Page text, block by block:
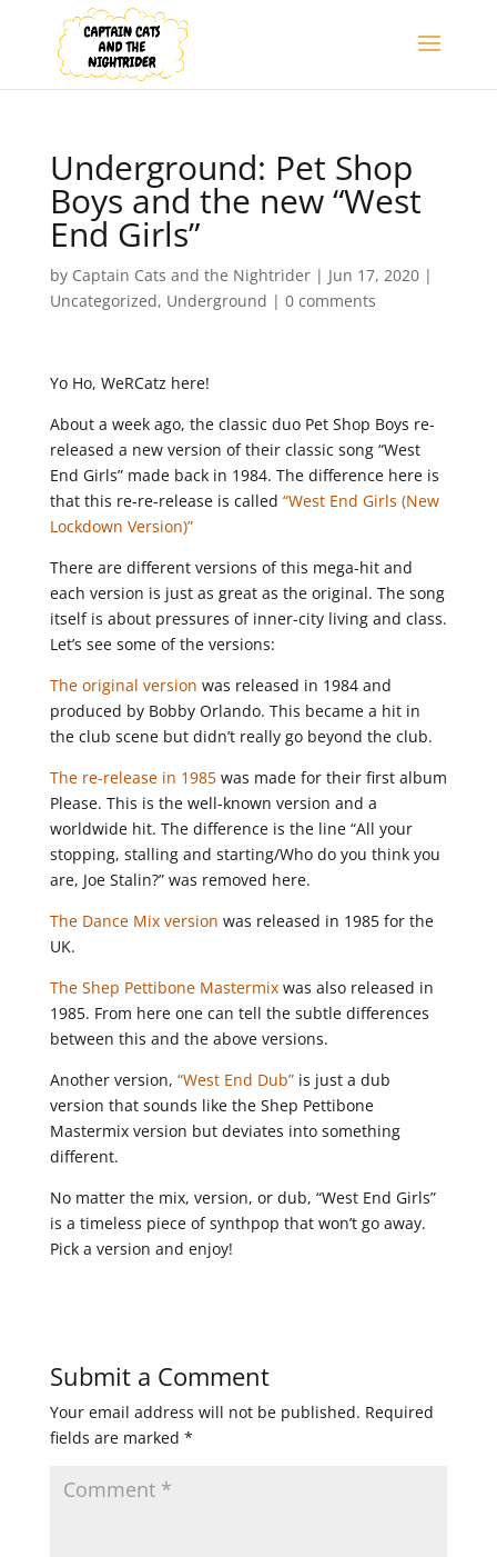
Underground: Pet Shop
Boys and the new “West
End Girls”
by Captain Cats and the Nightrider| Jun 17, 2020|
Uncategorized, Underground | 0 comments
Yo Ho, WeRCatz here!
About a week ago, the classic duo Pet Shop Boys re-
released a new version of their classic song “West
End Girls” made back in 1984. The difference here is
that this re-re-release is called “West End Girls (New
Lockdown Version)”
There are different versions of this mega-hit and
each version is just as great as the original. The song
itself is about pressures of inner-city living and class.
Let’s see some of the versions:
The original version was released in 1984 and
produced by Bobby Orlando. This became a hit in
the club scene but didn’t really go beyond the club.
The re-release in 1985was made for their first album
Please. This is the well-known version and a
worldwide hit. The difference is the line “All your
stopping, stalling and starting/Who do you think you
are, Joe Stalin?” was removed here.
The Dance Mix version was released in 1985 for the
UK.
The Shep Pettibone Mastermixwas also released in
1985. From here one can tell the subtle differences
between this and the above versions.
Another version, “West End Dub”is just a dub
version that sounds like the Shep Pettibone
Mastermix version but deviates into something
different.
No matter the mix, version, or dub, “West End Girls”
is a timeless piece of synthpop that won’t go away.
Pick a version and enjoy!
Submit a Comment
Your email address will not be published. Required
fields are marked *